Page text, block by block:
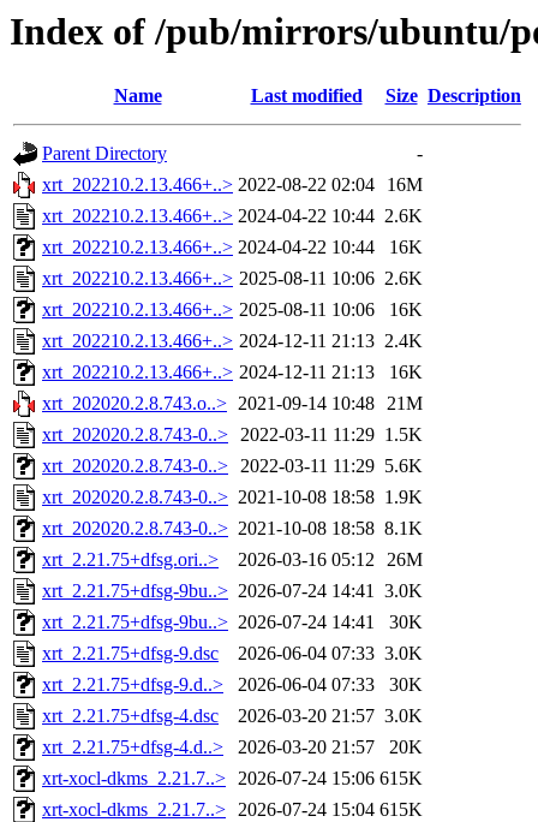
Index of /pub/mirrors/ubuntu/
Name Last modified Size Description
Parent Directory
-
xrt_202210.2.13.466+..> 2022-08-22 02:04
16M
xrt_202210.2.13.466+..> 2024-04-22 10:44 2.6K
xrt_202210.2.13.466+..> 2024-04-22 10:44
16K
xrt_202210.2.13.466+..> 2025-08-11 10:06 2.6K
xrt_202210.2.13.466+..> 2025-08-11 10:06
16K
xrt_202210.2.13.466+..> 2024-12-11 21:13 2.4K
xrt_202210.2.13.466+..> 2024-12-11 21:13
16K
xrt_202020.2.8.743.o..> 2021-09-14 10:48 21M
xrt_202020.2.8.743-0..> 2022-03-11 11:29 1.5K
xrt_202020.2.8.743-0..> 2022-03-11 11:29 5.6K
xrt_202020.2.8.743-0..> 2021-10-08 18:58 1.9K
xrt_202020.2.8.743-0..> 2021-10-08 18:58 8.1K
xrt_2.21.75+dfsg.ori..>
2026-03-16 05:12 26M
xrt_2.21.75+dfsg-9bu..> 2026-07-24 14:41 3.0K
xrt_2.21.75+dfsg-9bu..> 2026-07-24 14:41
30K
xrt_2.21.75+dfsg-9.dsc
2026-06-04 07:33 3.0K
xrt_2.21.75+dfsg-9.d..>
2026-06-04 07:33
30K
xrt_2.21.75+dfsg-4.dsc
2026-03-20 21:57 3.0K
xrt_2.21.75+dfsg-4.d..>
2026-03-20 21:57
20K
xrt-xocl-dkms_2.21.7..> 2026-07-24 15:06 615K
xrt-xocl-dkms_2.21.7..> 2026-07-24 15:04 615K